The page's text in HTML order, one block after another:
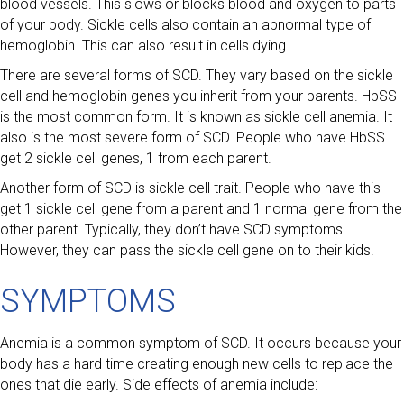
blood vessels. This slows or blocks blood and oxygen to parts
of your body. Sickle cells also contain an abnormal type of
hemoglobin. This can also result in cells dying.
There are several forms of SCD. They vary based on the sickle
cell and hemoglobin genes you inherit from your parents. HbSS
is the most common form. It is known as sickle cell anemia. It
also is the most severe form of SCD. People who have HbSS
get 2 sickle cell genes, 1 from each parent.
Another form of SCD is sickle cell trait. People who have this
get 1 sickle cell gene from a parent and 1 normal gene from the
other parent. Typically, they don’t have SCD symptoms.
However, they can pass the sickle cell gene on to their kids.
SYMPTOMS
Anemia is a common symptom of SCD. It occurs because your
body has a hard time creating enough new cells to replace the
ones that die early. Side effects of anemia include: